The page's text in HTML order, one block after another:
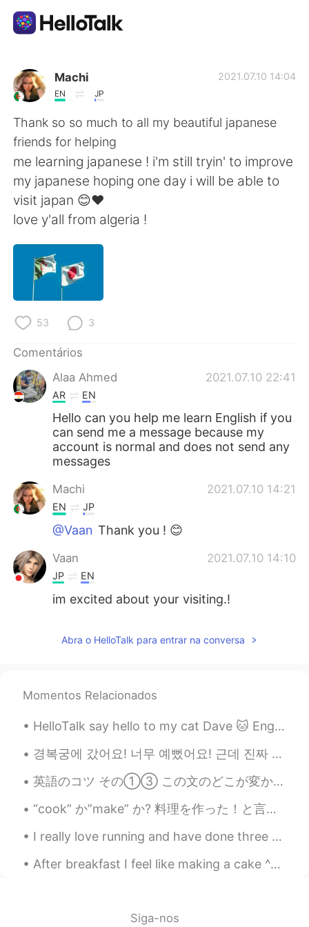
Aplicativo de troca de idioma
AI Grammar Checker
Português
English
繁體中文
العربية
한국어
ไทย
Italiano Türkçe
Tiếng Việt
Machi
EN JP
2021.07.10 14:04
Thank so so much to all my beautiful japanese
friends for helping
me learning japanese ! i'm still tryin' to improve
my japanese hoping one day i will be able to
visit japan 😊❤
love y'all from algeria !
53 3
Comentários
Alaa Ahmed
2021.07.10 22:41
AR EN
Hello can you help me learn English if you
can send me a message because my
account is normal and does not send any
messages
Machi 2021.07.10 14:21
EN JP
@Vaan Thank you ! 😊
Vaan 2021.07.10 14:10
JP EN
im excited about your visiting.!
Abra o HelloTalk para entrar na conversa
Momentos Relacionados
HelloTalk say hello to my cat Dave 🐱 English - Cat Japanese - ネコ Chinese - 猫...
경복궁에 갔어요! 너무 예뻤어요! 근데 진짜 더웠어요 ㅠㅠ 나는 피곤했고 발이 아파요🥲 i hate hot weather so it was tough to walk toda...
英語のコツ その①③ この文のどこが変かわかりますか？ I moved into a new house in Omiya City. 大宮の新築住宅に引っ越しました。 自然な文はこうなり...
“cook” か”make” か? 料理を作った！と言いたい時 料理を作った時に日本の方の多くが、” I cooked 〜”と表現しているのをよく聞きます。でも、” l made 〜” の方が...
I really love running and have done three proper races all last year. I wanted this year to be be...
After breakfast I feel like making a cake ^^ French vanilla and double chocolate 🍫 and of course ...
Siga-nos